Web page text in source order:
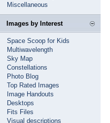
Miscellaneous
Images by Interest
Space Scoop for Kids
Multiwavelength
Sky Map
Constellations
Photo Blog
Top Rated Images
Image Handouts
Desktops
Fits Files
Visual descriptions